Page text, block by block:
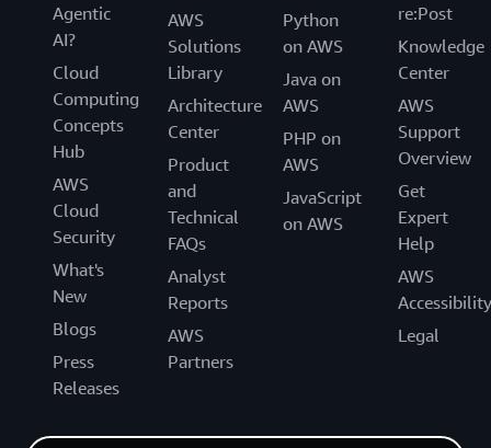
Agentic
AI?
Cloud
Computing
Concepts
Hub
AWS
Cloud
Security
What's
New
Blogs
Press
Releases
AWS
Solutions
Library
Architecture
Center
Product
and
Technical
FAQs
Analyst
Reports
AWS
Partners
Python
on AWS
Java on
AWS
PHP on
AWS
JavaScript
on AWS
re:Post
Knowledge
Center
AWS
Support
Overview
Get
Expert
Help
AWS
Accessibility
Legal